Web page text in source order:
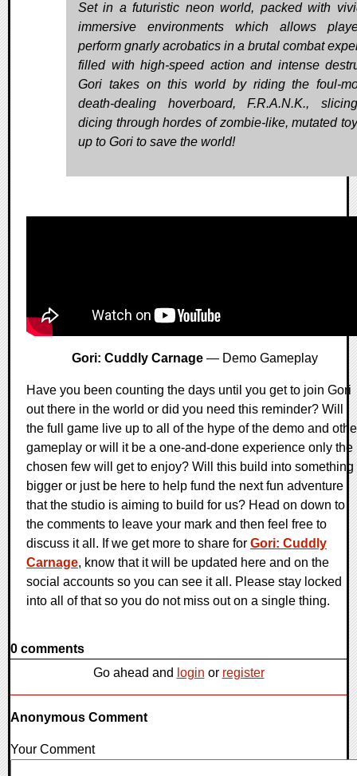
Set in a futuristic neon world, packed with
immersive environments which allows
perform gnarly acrobatics in a brutal combat
filled with high-speed action and intense
Gori takes on this world by riding the foul-
death-dealing hoverboard, F.R.A.N.K.,
dicing through hordes of zombie-like, mutated
up to Gori to save the world!
Gori: Cuddly Carnage— Demo Gameplay
Have you been counting the days until you get to join Gori
out there in the world or did you need this reminder? Will
the full game live up to all of the hype of the demo and
gameplay or will it be a one-and-done experience only the
chosen few will get to enjoy? Will this build into something
bigger or just be here to help fund the next fun adventure
that the studio is aiming to build for us? Head on down to
the comments to leave your mark and then feel free to
discuss it all. If we get more to share for Gori: Cuddly
Carnage, know that it will be updated here and on the
social accounts so you can see it all. Please stay locked
into all of that so you do not miss out on a single thing.
0 comments
Go ahead and login or register
Anonymous Comment
Your Comment